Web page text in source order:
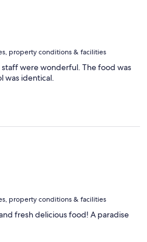
property conditions & facilities
staff were wonderful. The food was
was identical.
property conditions & facilities
fresh delicious food! A paradise